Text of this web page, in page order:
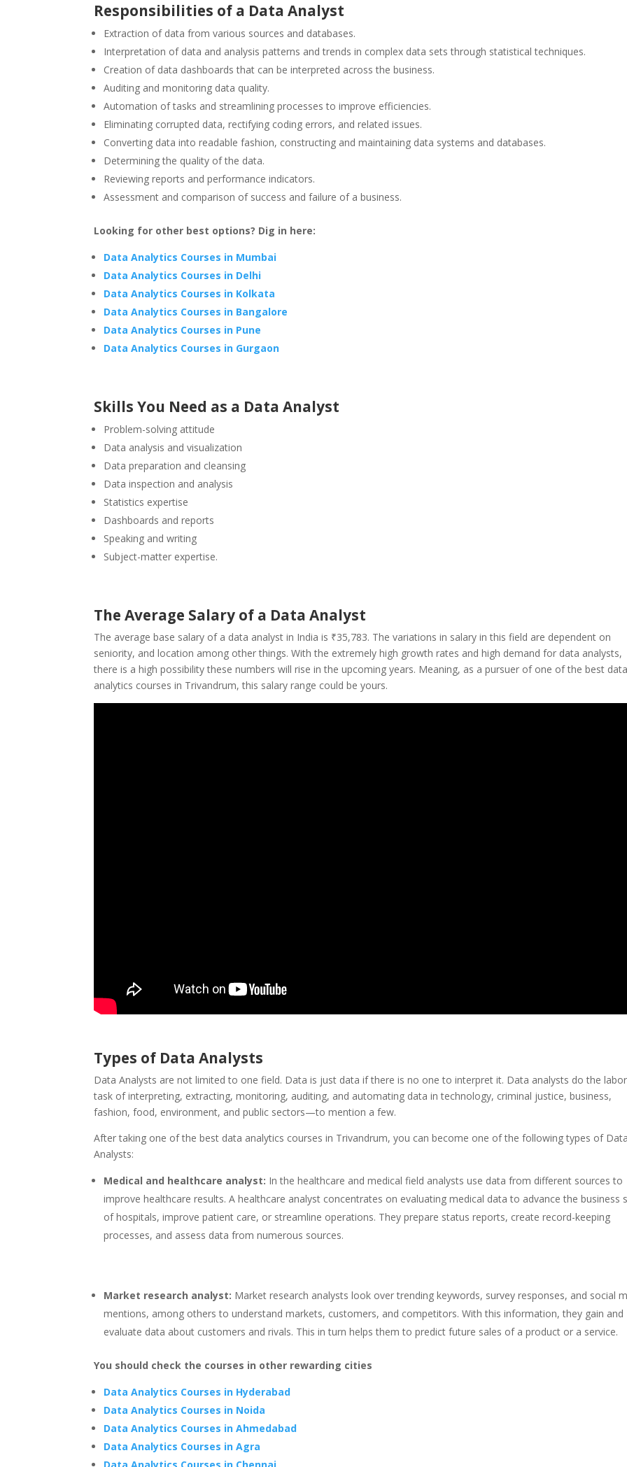
Responsibilities of a Data Analyst
Extraction of data from various sources and databases.
Interpretation of data and analysispatterns and trends in complex data setsthrough statistical techniques.
Creation of data dashboards that can be interpreted across the business.
Auditing and monitoring data quality.
Automation of tasks and streamlining processes to improve efficiencies.
Eliminating corrupted data, rectifying coding errors, and related issues.
Converting data into readable fashion, constructing and maintaining data systems and databases.
Determining the quality of the data.
Reviewing reports and performance indicators.
Assessment and comparison of success and failure of a business.
Looking for other best options? Dig in here:
Data Analytics Courses in Mumbai
Data Analytics Courses in Delhi
Data Analytics Courses in Kolkata
Data Analytics Courses in Bangalore
Data Analytics Courses in Pune
Data Analytics Courses in Gurgaon
Skills You Need as a Data Analyst
Problem-solving attitude
Data analysis and visualization
Data preparation and cleansing
Data inspection and analysis
Statistics expertise
Dashboards and reports
Speaking and writing
Subject-matter expertise.
The Average Salary of a Data Analyst
The average base salary of a data analyst in India is ₹35,783. The variations in salary in this field are dependent on
seniority, and location among other things. With the extremely high growth rates and high demand for data analysts,
there is a high possibility these numbers will rise in the upcoming years. Meaning, as a pursuer of one of the best
analytics courses in Trivandrum, this salary range could be yours.
Types of Data Analysts
Data Analysts are not limited to one field. Data is just data if there is no one to interpret it. Data analysts do the
task of interpreting, extracting, monitoring, auditing, and automating data in technology, criminal justice, business,
fashion, food, environment, and public sectors—to mention a few.
After taking one of the best data analytics courses in Trivandrum, you can become one of the following types of
Analysts:
Medical and healthcare analyst: In the healthcare and medical field analysts use data from different sources to
improve healthcare results. A healthcare analyst concentrates on evaluating medical data to advance the business
of hospitals, improve patient care, or streamline operations. They prepare status reports, create record-keeping
processes, and assess data from numerous sources.
Market research analyst: Market research analysts look over trending keywords, survey responses, and social
mentions, among others to understand markets, customers, and competitors. With this information, they gain and
evaluate data about customers and rivals. This in turn helps them to predict future sales of a product or a service.
You should check the courses in other rewarding cities
Data Analytics Courses in Hyderabad
Data Analytics Courses in Noida
Data Analytics Courses in Ahmedabad
Data Analytics Courses in Agra
Data Analytics Courses in Chennai